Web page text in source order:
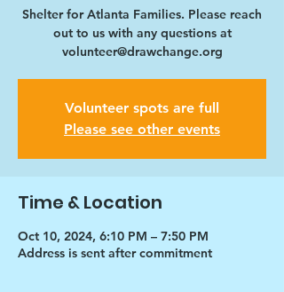
Shelter for Atlanta Families. Please reach
out to us with any questions at
volunteer@drawchange.org
Volunteer spots are full
Please see other events
Time & Location
Oct 10, 2024, 6:10 PM – 7:50 PM
Address is sent after commitment